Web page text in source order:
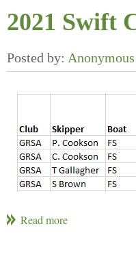
2021 Swift